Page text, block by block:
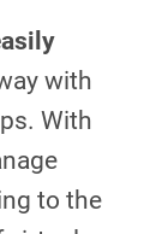
with
With
to the